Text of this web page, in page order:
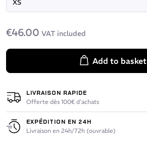
€46.00 VAT included
Add to basket
LIVRAISON RAPIDE
Offerte dès 100€ d’achats
EXPÉDITION EN 24H
Livraison en 24h/72h (ouvrable)